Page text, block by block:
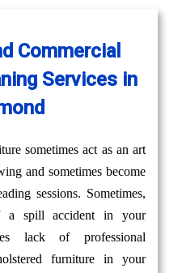
Commercial
Services in
sometimes act as an art
and sometimes become
sessions. Sometimes,
a spill accident in your
lack of professional
furniture in your